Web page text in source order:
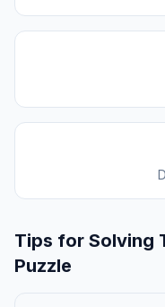
Tips for Solving
Puzzle